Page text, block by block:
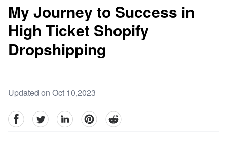
My Journey to Success in
High Ticket Shopify
Dropshipping
Updated on Oct 10,2023
facebookTwitter linkedinpinterestreddit